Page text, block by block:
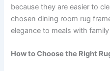
because they are easier to
chosen dining room rug
elegance to meals with
How to Choose the Right